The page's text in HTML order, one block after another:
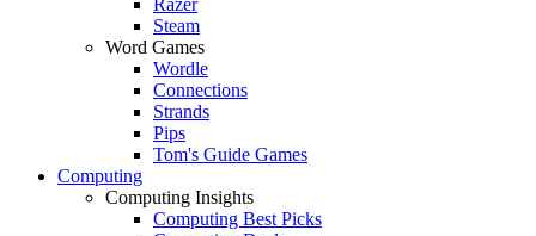
Steam
Word Games
Wordle
Connections
Strands
Pips
Tom's Guide Games
Computing
Computing Insights
Computing Best Picks